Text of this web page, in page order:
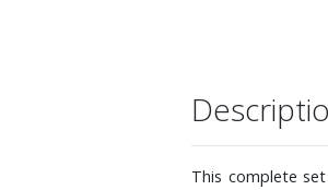
This complete